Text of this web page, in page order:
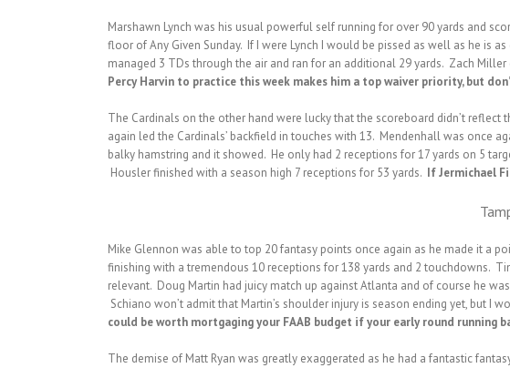
Marshawn Lynch was his usual powerful self running for over 90 yards and
floor of Any Given Sunday. If I were Lynch I would be pissed as well as he is
managed 3 TDs through the air and ran for an additional 29 yards. Zach
Percy Harvin to practice this week makes him a top waiver priority, but
The Cardinals on the other hand were lucky that the scoreboard didn’t
again led the Cardinals’ backfield in touches with 13. Mendenhall was once
balky hamstring and it showed. He only had 2 receptions for 17 yards on 5
Housler finished with a season high 7 receptions for 53 yards. If Jermichael
Mike Glennon was able to top 20 fantasy points once again as he made it a
finishing with a tremendous 10 receptions for 138 yards and 2 touchdowns.
relevant. Doug Martin had juicy match up against Atlanta and of course he
Schiano won’t admit that Martin’s shoulder injury is season ending yet, but I
could be worth mortgaging your FAAB budget if your early round running
The demise of Matt Ryan was greatly exaggerated as he had a fantastic